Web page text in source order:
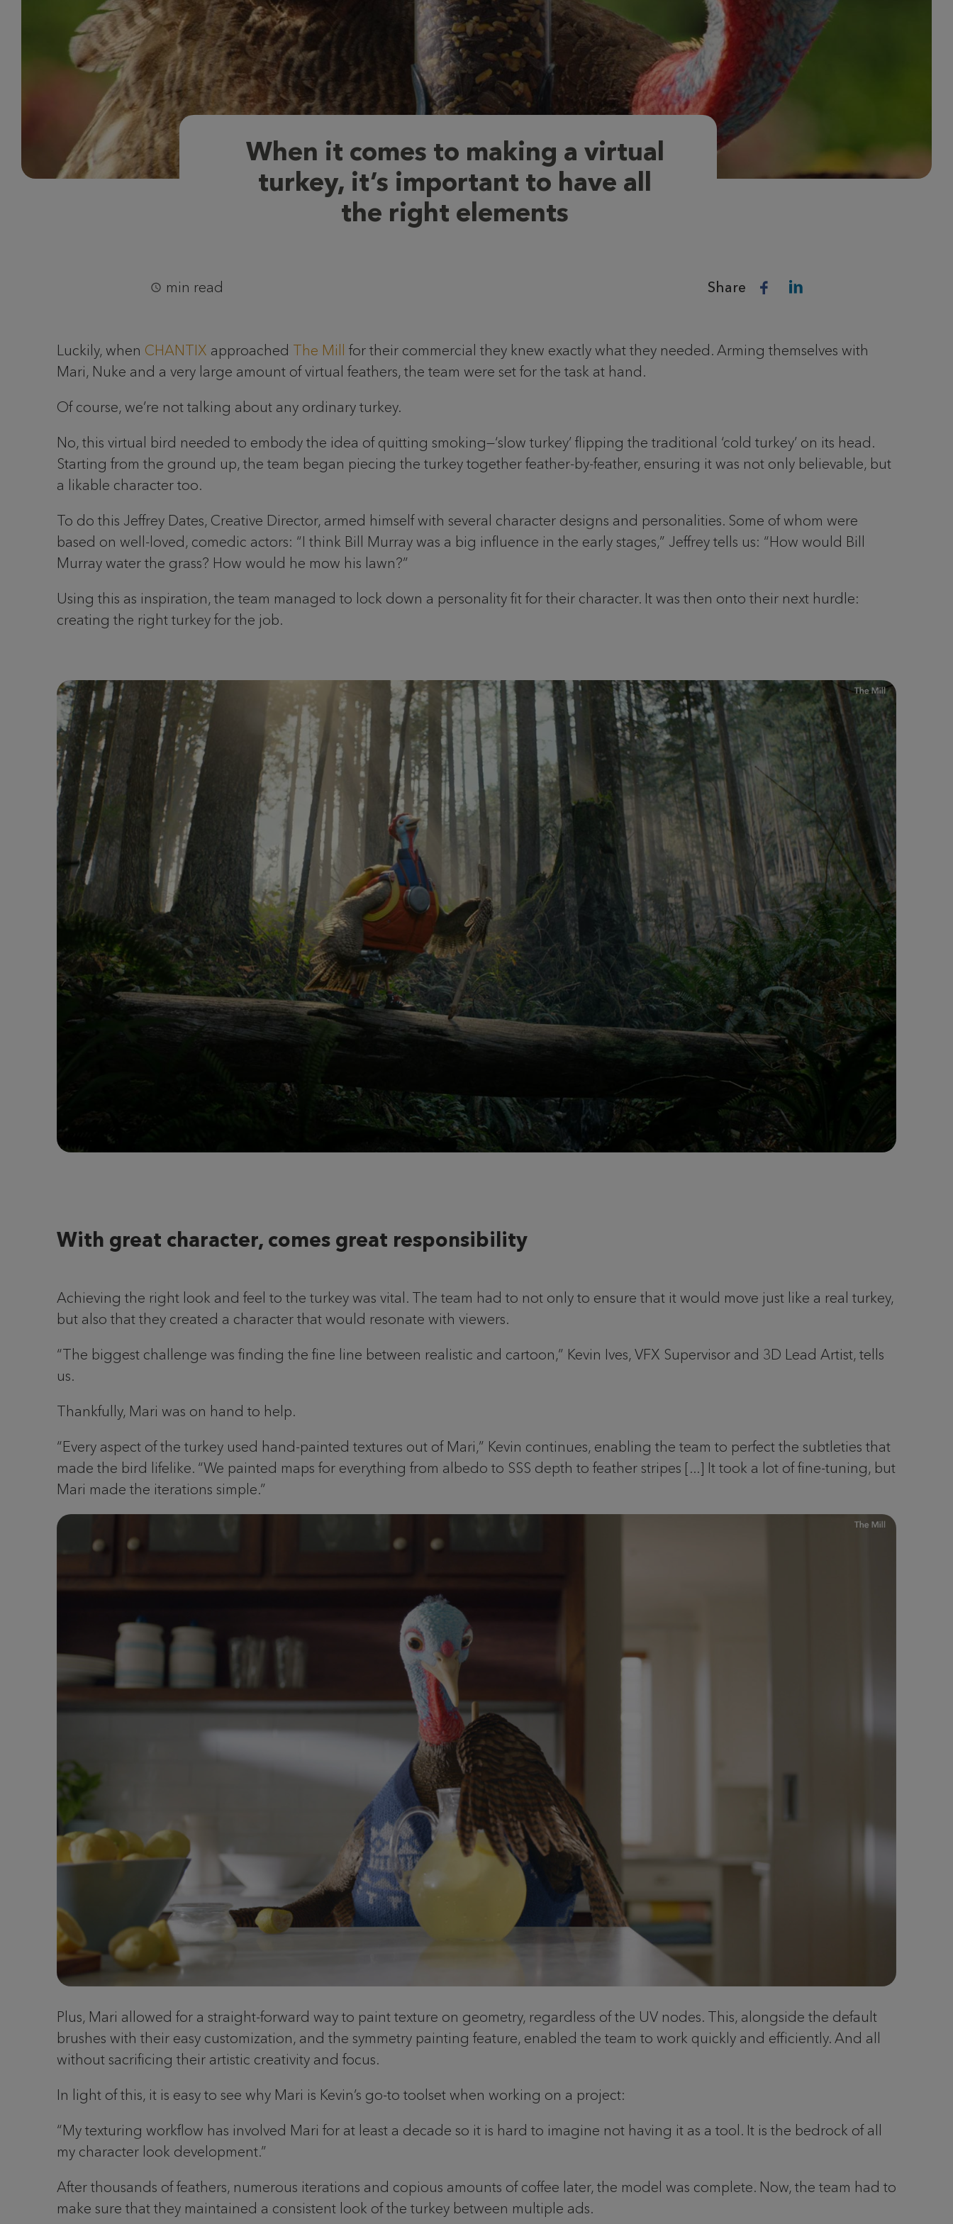
When it comes to making a virtual
turkey, it’s important to have all
the right elements
min read Share
Luckily, when CHANTIX approached The Mill
for their commercial they knew exactly what they needed. Arming themselves with
Mari, Nuke and a very large amount of virtual feathers, the team were set for the task at hand.
Of course, we’re not talking about any ordinary turkey.
No, this virtual bird needed to embody the idea of quitting smoking—‘slow turkey’ flipping the traditional ‘cold turkey’ on its head.
Starting from the ground up, the team began piecing the turkey together feather-by-feather, ensuring it was not only believable, but
a likable character too.
To do this Jeffrey Dates, Creative Director, armed himself with several character designs and personalities. Some of whom were
based on well-loved, comedic actors: “I think Bill Murray was a big influence in the early stages,” Jeffrey tells us: “How would Bill
Murray water the grass? How would he mow his lawn?”
Using this as inspiration, the team managed to lock down a personality fit for their character. It was then onto their next hurdle:
creating the right turkey for the job.
With great character, comes great responsibility
Achieving the right look and feel to the turkey was vital. The team had to not only to ensure that it would move just like a real turkey,
but also that they created a character that would resonate with viewers.
“The biggest challenge was finding the fine line between realistic and cartoon,” Kevin Ives, VFX Supervisor and 3D Lead Artist, tells
us.
Thankfully, Mari was on hand to help.
“Every aspect of the turkey used hand-painted textures out of Mari,” Kevin continues, enabling the team to perfect the subtleties that
made the bird lifelike. “We painted maps for everything from albedo to SSS depth to feather stripes [...] It took a lot of fine-tuning, but
Mari made the iterations simple.”
Plus, Mari allowed for a straight-forward way to paint texture on geometry, regardless of the UV nodes. This, alongside the default
brushes with their easy customization, and the symmetry painting feature, enabled the team to work quickly and efficiently. And all
without sacrificing their artistic creativity and focus.
In light of this, it is easy to see why Mari is Kevin’s go-to toolset when working on a project:
“My texturing workflow has involved Mari for at least a decade so it is hard to imagine not having it as a tool. It is the bedrock of all
my character look development.”
After thousands of feathers, numerous iterations and copious amounts of coffee later, the model was complete. Now, the team had to
make sure that they maintained a consistent look of the turkey between multiple ads.